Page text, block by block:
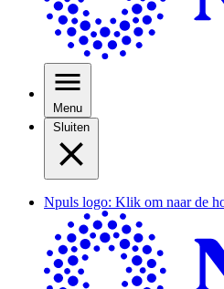
Menu
Sluiten
Npuls logo: Klik om naar de